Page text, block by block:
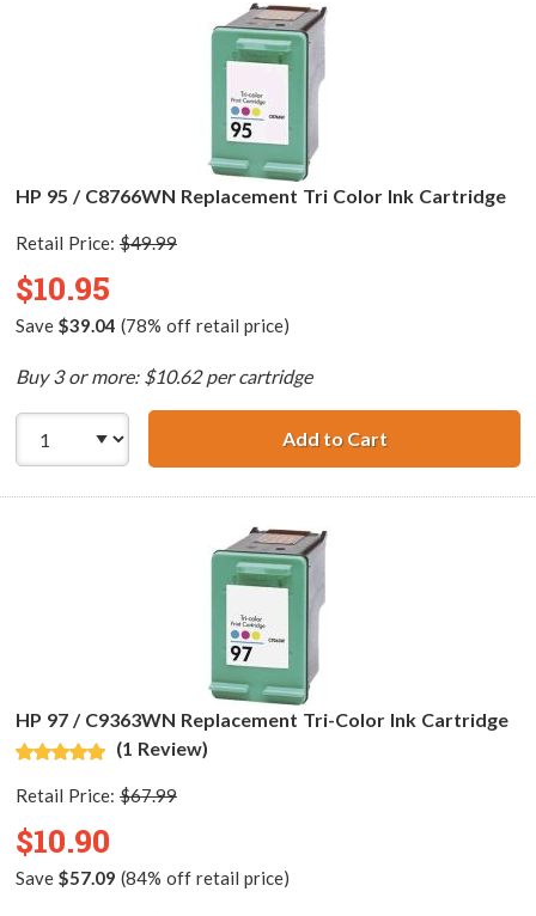
HP 95 / C8766WN Replacement Tri Color Ink Cartridge
Retail Price: $49.99
$10.95
Save $39.04 (78% off retail price)
Buy 3 or more: $10.62 per cartridge
Add to CartHP 95 /
HP 97 / C9363WN Replacement Tri-Color Ink Cartridge
(1 Review)
Retail Price: $67.99
$10.90
Save $57.09 (84% off retail price)